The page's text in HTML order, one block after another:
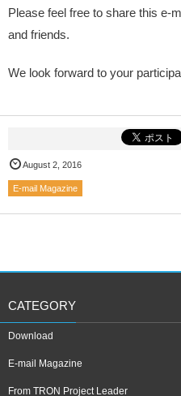
Please feel free to share this e-
and friends.
We look forward to your
August 2, 2016
E-mail Magazine
CATEGORY
Download
E-mail Magazine
From TRON Project Leader